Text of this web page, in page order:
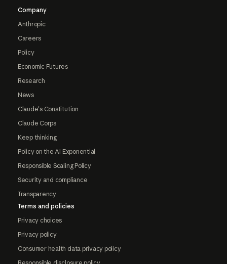
Company
Anthropic
Careers
Policy
Economic Futures
Research
News
Claude's Constitution
Claude Corps
Keep thinking
Policy on the AI Exponential
Responsible Scaling Policy
Security and compliance
Transparency
Terms and policies
Privacy choices
Privacy policy
Consumer health data privacy policy